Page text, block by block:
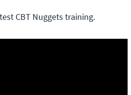
CBT Nuggets training.